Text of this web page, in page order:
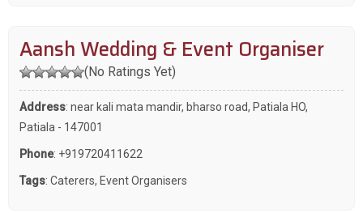
Aansh Wedding & Event Organiser
(No Ratings Yet)
Address: near kali mata mandir, bharso road, Patiala HO,
Patiala - 147001
Phone: +919720411622
Tags: Caterers, Event Organisers